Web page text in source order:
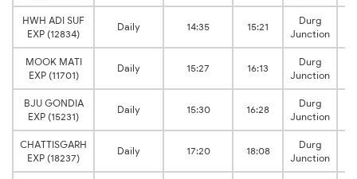
HWH ADI SUF
EXP (12834)
Daily 14:35 15:21
Durg
Junction
MOOK MATI
EXP (11701)
Daily 15:27 16:13
Durg
Junction
BJU GONDIA
EXP (15231)
Daily 15:30 16:28
Durg
Junction
CHATTISGARH
EXP (18237)
Daily 17:20 18:08
Durg
Junction